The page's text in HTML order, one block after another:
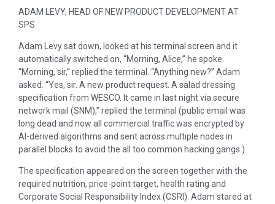
ADAM LEVY, HEAD OF NEW PRODUCT DEVELOPMENT AT
SPS
Adam Levy sat down, looked at his terminal screen and it
automatically switched on, “Morning, Alice,” he spoke.
“Morning, sir,” replied the terminal. “Anything new?” Adam
asked. “Yes, sir. A new product request. A salad dressing
specification from WESCO. It came in last night via secure
network mail (SNM),” replied the terminal (public email was
long dead and now all commercial traffic was encrypted by
AI-derived algorithms and sent across multiple nodes in
parallel blocks to avoid the all too common hacking gangs.).
The specification appeared on the screen together with the
required nutrition, price-point target, health rating and
Corporate Social Responsibility Index (CSRI). Adam stared at